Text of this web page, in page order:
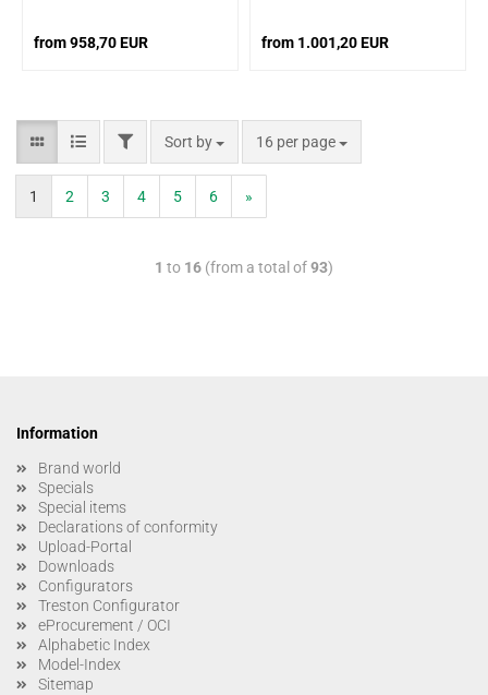
from 958,70 EUR from 1.001,20 EUR
Sort by 16 per page
1 2 3 4 5 6 »
1 to 16 (from a total of93)
Information
Brand world
Specials
Special items
Declarations of conformity
Upload-Portal
Downloads
Configurators
Treston Configurator
eProcurement / OCI
Alphabetic Index
Model-Index
Sitemap